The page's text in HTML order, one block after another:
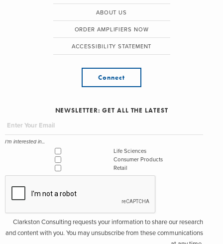
ABOUT US
ORDER AMPLIFIERS NOW
ACCESSIBILITY STATEMENT
Connect
NEWSLETTER: GET ALL THE LATEST
I'm interested in...
Life Sciences
Consumer Products
Retail
Clarkston Consulting requests your information to share our research
and content with you. You may unsubscribe from these communications